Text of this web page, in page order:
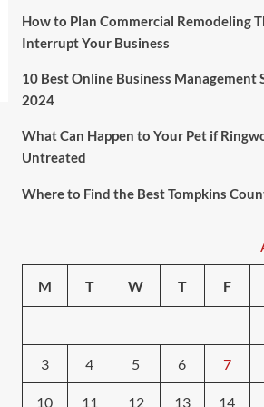
How to Plan Commercial Remodeling
Interrupt Your Business
10 Best Online Business Management
2024
What Can Happen to Your Pet if
Untreated
Where to Find the Best Tompkins
M T W T F
3 4 5 6 7
10 11 12 13 14